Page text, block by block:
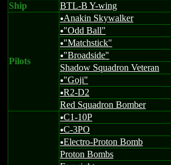
Ship
BTL-B Y-wing
Pilots
uAnakin Skywalker
u"Odd Ball"
u"Matchstick"
u"Broadside"
Shadow Squadron Veteran
u"Goji"
uR2-D2
Red Squadron Bomber
uC1-10P
uC-3PO
uElectro-Proton Bomb
Proton Bombs